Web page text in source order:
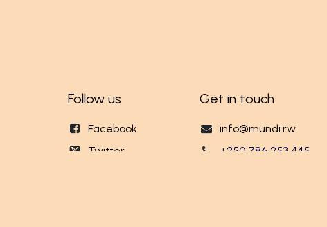
Follow us
Facebook
Twitter
Get in touch
info@mundi.rw
+250 786 253 445